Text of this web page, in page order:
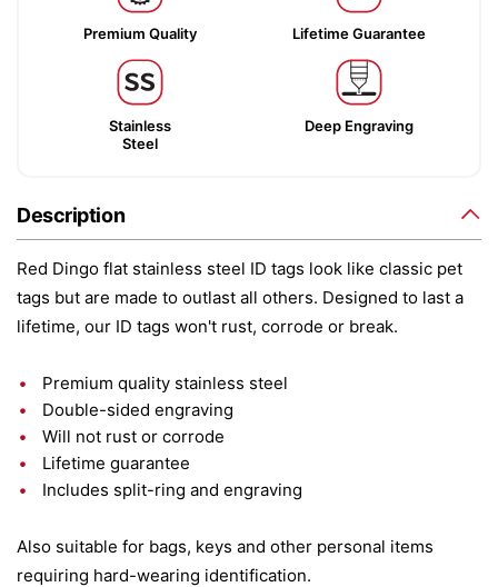
Premium Quality Lifetime Guarantee
Stainless
Steel
Deep Engraving
Description
Red Dingo flat stainless steel ID tags look like classic pet
tags but are made to outlast all others. Designed to last a
lifetime, our ID tags won't rust, corrode or break.
Premium quality stainless steel
Double-sided engraving
Will not rust or corrode
Lifetime guarantee
Includes split-ring and engraving
Also suitable for bags, keys and other personal items
requiring hard-wearing identification.